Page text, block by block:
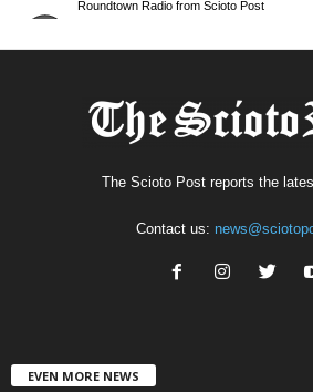
The Scioto Post reports the
Contact us:
EVEN MORE NEWS